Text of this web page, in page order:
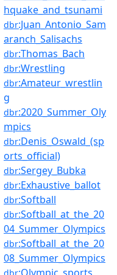
hquake_and_tsunami
dbr:Juan_Antonio_Sam
aranch_Salisachs
dbr:Thomas_Bach
dbr:Wrestling
dbr:Amateur_wrestlin
g
dbr:2020_Summer_Oly
mpics
dbr:Denis_Oswald_(sp
orts_official)
dbr:Sergey_Bubka
dbr:Exhaustive_ballot
dbr:Softball
dbr:Softball_at_the_20
04_Summer_Olympics
dbr:Softball_at_the_20
08_Summer_Olympics